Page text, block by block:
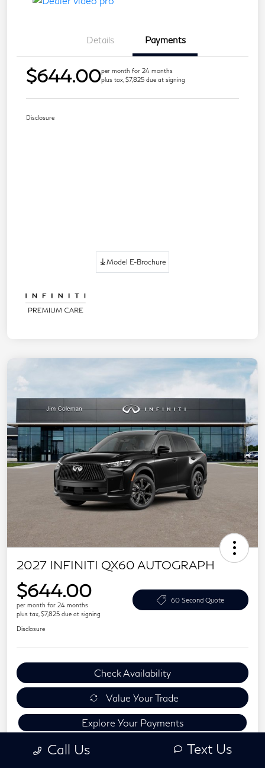
Details Payments
$644.00per month for 24 months
plus tax, $7,825 due at signing
Disclosure
Model E-Brochure
2027 INFINITI QX60 AUTOGRAPH
$644.00
per month for 24 months
plus tax, $7,825 due at signing
60 Second Quote
Disclosure
Check Availability
Value Your Trade
Explore Your Payments
Call Us Text Us